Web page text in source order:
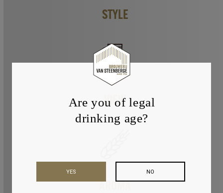
STYLE
VIEW
Are you of legal
drinking age?
NO
YES